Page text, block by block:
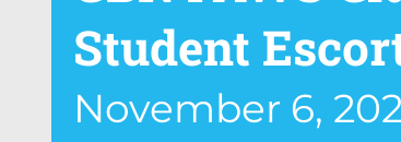
Student
November 6,